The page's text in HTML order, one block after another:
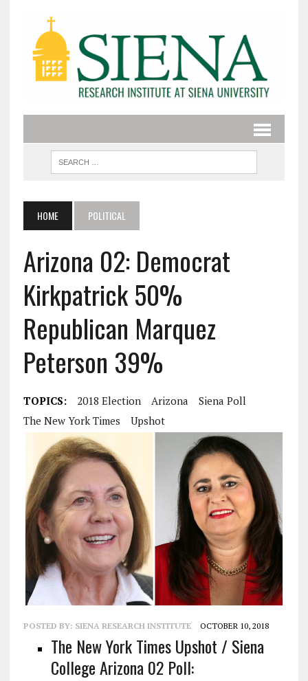
HOME POLITICAL
Arizona 02: Democrat
Kirkpatrick 50%
Republican Marquez
Peterson 39%
TOPICS: 2018 Election Arizona
Siena Poll
The New York Times
Upshot
POSTED BY: SIENA RESEARCH INSTITUTE OCTOBER 10, 2018
The New York Times Upshot / Siena
College Arizona 02 Poll: